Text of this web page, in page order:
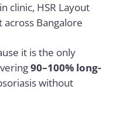
clinic, HSR Layout
Bangalore
it is the only
90–100% long-
without